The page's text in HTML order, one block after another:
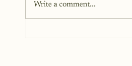
You just need a story, a little
courage, and a willingness to
Write a comment...